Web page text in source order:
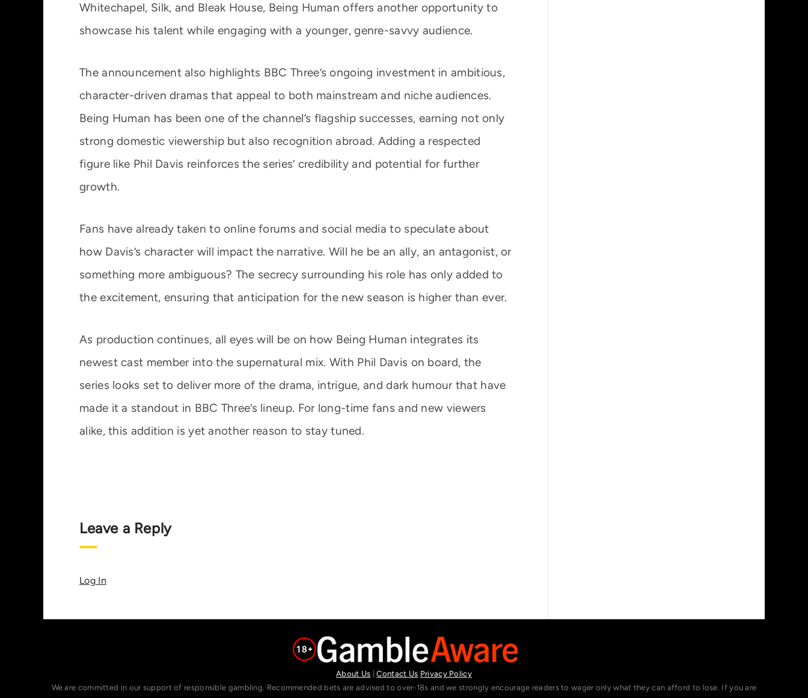
Whitechapel, Silk, and Bleak House, Being Human offers another opportunity to
showcase his talent while engaging with a younger, genre-savvy audience.
The announcement also highlights BBC Three’s ongoing investment in ambitious,
character-driven dramas that appeal to both mainstream and niche audiences.
Being Human has been one of the channel’s flagship successes, earning not only
strong domestic viewership but also recognition abroad. Adding a respected
figure like Phil Davis reinforces the series’ credibility and potential for further
growth.
Fans have already taken to online forums and social media to speculate about
how Davis’s character will impact the narrative. Will he be an ally, an antagonist, or
something more ambiguous? The secrecy surrounding his role has only added to
the excitement, ensuring that anticipation for the new season is higher than ever.
As production continues, all eyes will be on how Being Human integrates its
newest cast member into the supernatural mix. With Phil Davis on board, the
series looks set to deliver more of the drama, intrigue, and dark humour that have
made it a standout in BBC Three’s lineup. For long-time fans and new viewers
alike, this addition is yet another reason to stay tuned.
Leave a Reply
Log In
About Us |Contact Us Privacy Policy
We are committed in our support of responsible gambling. Recommended bets are advised to over-18s and we strongly encourage readers to wager only what they can afford to lose. If you are